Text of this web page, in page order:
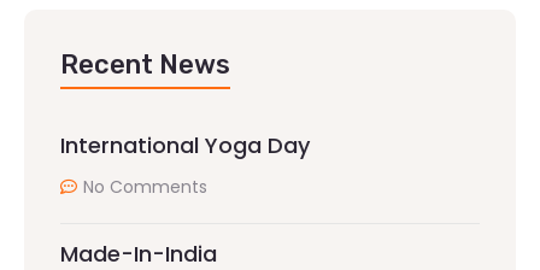
Recent News
International Yoga Day
No Comments
Made-In-India